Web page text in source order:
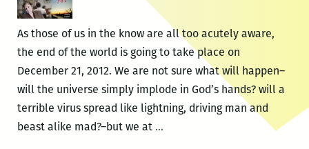
As those of us in the know are all too acutely aware,
the end of the world is going to take place on
December 21, 2012. We are not sure what will happen–
will the universe simply implode in God’s hands? will a
terrible virus spread like lightning, driving man and
beast alike mad?–but we at …Room